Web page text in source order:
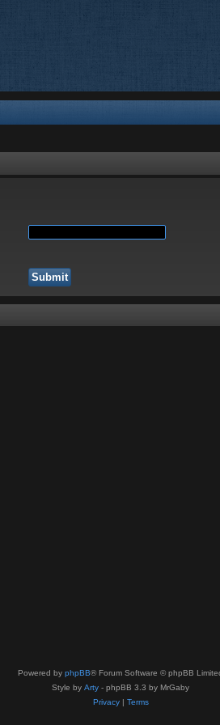
Powered by phpBB® Forum Software © phpBB
Style by Arty - phpBB 3.3 by MrGaby
Privacy| Terms